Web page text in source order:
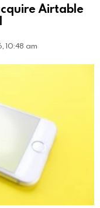
Airtable
10:48 am